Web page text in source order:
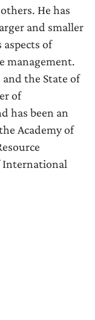
He has
and smaller
of
management.
the State of
of
has been an
Academy of
International